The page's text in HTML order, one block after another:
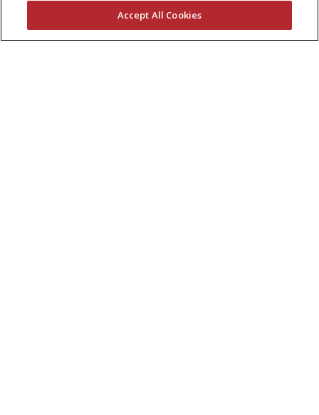
Accept All Cookies